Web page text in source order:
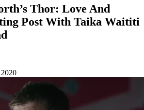
Thor: Love And
Post With Taika Waititi